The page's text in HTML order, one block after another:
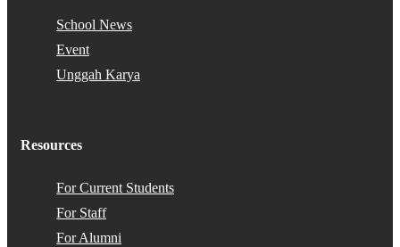
School News
Event
Unggah Karya
Resources
For Current Students
For Staff
For Alumni